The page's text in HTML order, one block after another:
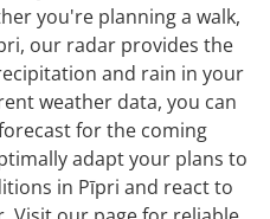
you're planning a walk,
our radar provides the
and rain in your
weather data, you can
for the coming
adapt your plans to
in Pīpri and react to